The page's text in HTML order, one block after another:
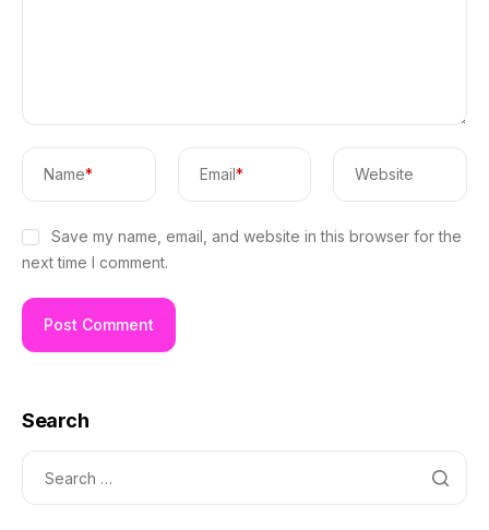
Name* Email* Website
Save my name, email, and website in this browser for the
next time I comment.
Search